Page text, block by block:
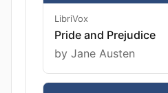
LibriVox
Pride and Prejudice
by Jane Austen